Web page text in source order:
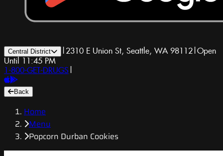
Central District | 2310 E Union St, Seattle, WA 98112|Open
Until 11:45 PM
1-800-GET-DRUGS |
Back
Home
Menu
Popcorn Durban Cookies